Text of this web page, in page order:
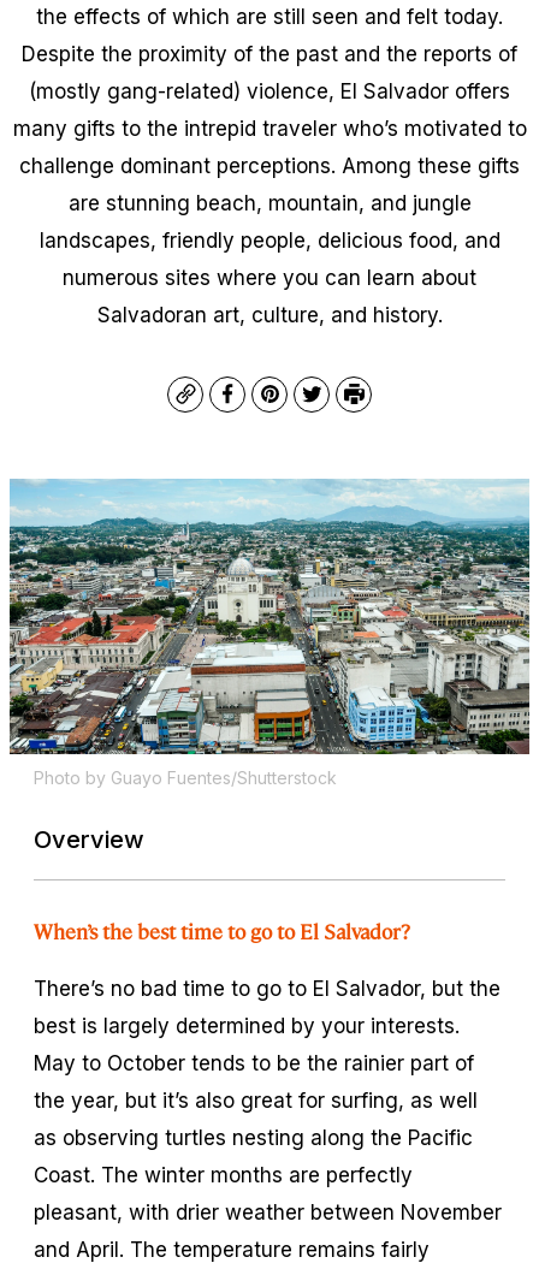
the effects of which are still seen and felt today.
Despite the proximity of the past and the reports of
(mostly gang-related) violence, El Salvador offers
many gifts to the intrepid traveler who’s motivated to
challenge dominant perceptions. Among these gifts
are stunning beach, mountain, and jungle
landscapes, friendly people, delicious food, and
numerous sites where you can learn about
Salvadoran art, culture, and history.
CopyFacebook
Pinterest
TwitterPrint
Photo by Guayo Fuentes/Shutterstock
Overview
When’s the best time to go to El Salvador?
There’s no bad time to go to El Salvador, but the
best is largely determined by your interests.
May to October tends to be the rainier part of
the year, but it’s also great for surfing, as well
as observing turtles nesting along the Pacific
Coast. The winter months are perfectly
pleasant, with drier weather between November
and April. The temperature remains fairly